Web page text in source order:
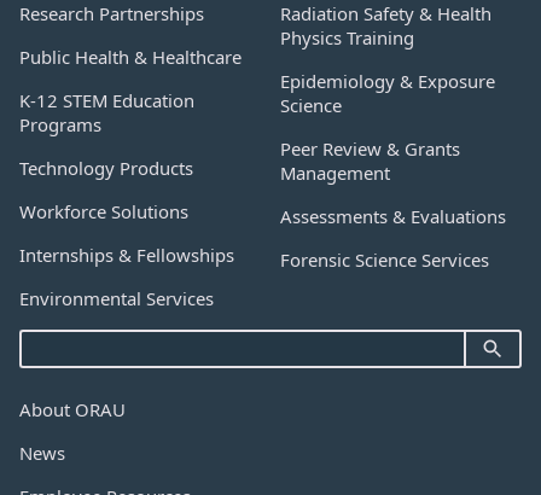
Research Partnerships
Public Health & Healthcare
K-12 STEM Education
Programs
Technology Products
Workforce Solutions
Internships & Fellowships
Environmental Services
Radiation Safety & Health
Physics Training
Epidemiology & Exposure
Science
Peer Review & Grants
Management
Assessments & Evaluations
Forensic Science Services
About ORAU
News